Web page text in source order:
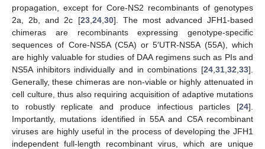
propagation, except for Core-NS2 recombinants of genotypes
2a, 2b, and 2c [23, 24, 30]. The most advanced JFH1-based
chimeras are recombinants expressing genotype-specific
sequences of Core-NS5A (C5A) or 5′UTR-NS5A (55A), which
are highly valuable for studies of DAA regimens such as PIs and
NS5A inhibitors individually and in combinations [24 31 32 33].
Generally, these chimeras are non-viable or highly attenuated in
cell culture, thus also requiring acquisition of adaptive mutations
to robustly replicate and produce infectious particles [24].
Importantly, mutations identified in 55A and C5A recombinant
viruses are highly useful in the process of developing the JFH1
independent full-length recombinant virus, which are unique